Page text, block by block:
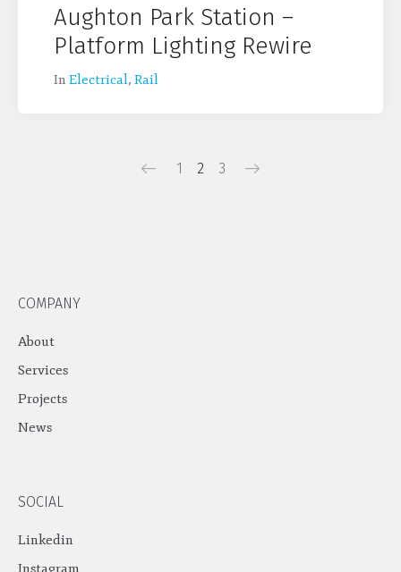
Aughton Park Station –
Platform Lighting Rewire
In Electrical, Rail
1 2 3
COMPANY
About
Services
Projects
News
SOCIAL
Linkedin